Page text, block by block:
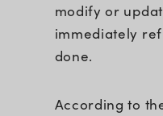
modify or
immediately
done.
According to